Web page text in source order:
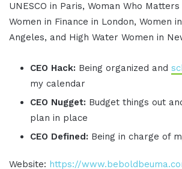
UNESCO in Paris, Woman Who
Women in Finance in London, Women
Angeles, and High Water Women in
CEO Hack: Being organized and
my calendar
CEO Nugget: Budget things out
plan in place
CEO Defined: Being in charge of
Website: https://